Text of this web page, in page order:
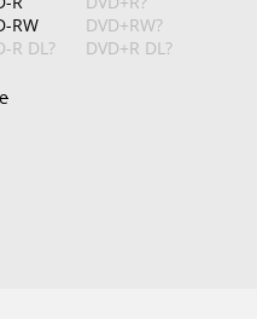
RW
R DL?
DVD+RW?
DVD+R DL?